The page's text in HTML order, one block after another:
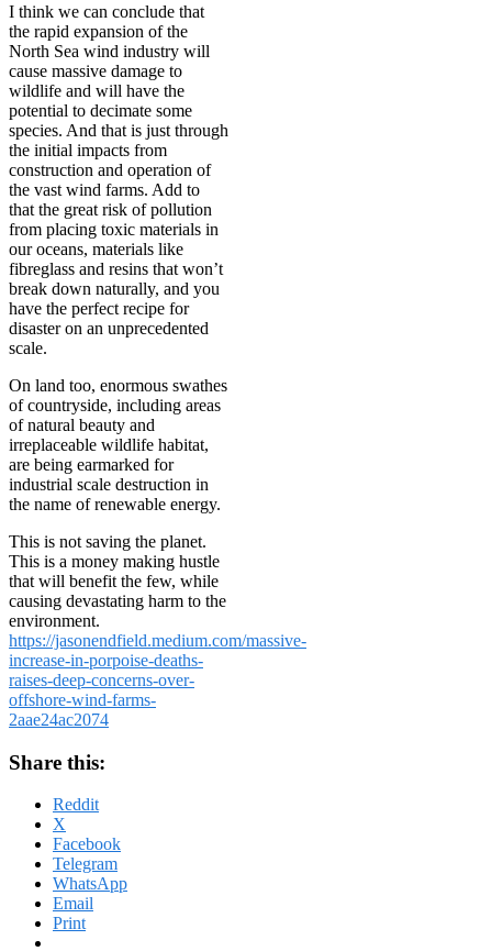
I think we can conclude that
the rapid expansion of the
North Sea wind industry will
cause massive damage to
wildlife and will have the
potential to decimate some
species. And that is just through
the initial impacts from
construction and operation of
the vast wind farms. Add to
that the great risk of pollution
from placing toxic materials in
our oceans, materials like
fibreglass and resins that won’t
break down naturally, and you
have the perfect recipe for
disaster on an unprecedented
scale.
On land too, enormous swathes
of countryside, including areas
of natural beauty and
irreplaceable wildlife habitat,
are being earmarked for
industrial scale destruction in
the name of renewable energy.
This is not saving the planet.
This is a money making hustle
that will benefit the few, while
causing devastating harm to the
environment.
https://jasonendfield.medium.com/massive-
increase-in-porpoise-deaths-
raises-deep-concerns-over-
offshore-wind-farms-
2aae24ac2074
Share this:
Reddit
X
Facebook
Telegram
WhatsApp
Email
Print